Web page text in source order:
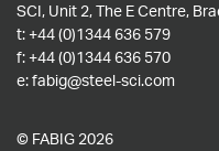
SCI, Unit 2, The E Centre,
t: +44 (0)1344 636 579
f: +44 (0)1344 636 570
e:fabig@steel-sci.com
© FABIG 2026